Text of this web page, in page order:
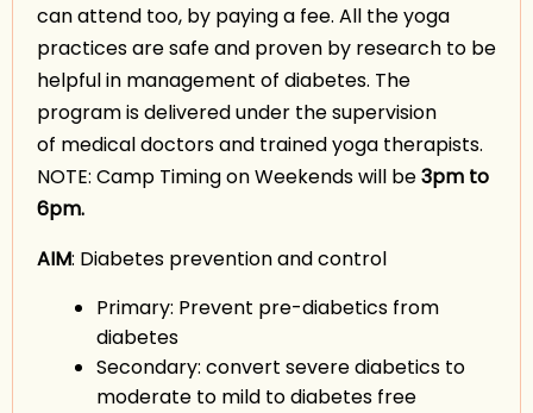
can attend too, by paying a fee. All the yoga
practices are safe and proven by research to be
helpful in management of diabetes. The
program is delivered under the supervision
of medical doctors and trained yoga therapists.
NOTE: Camp Timing on Weekends will be3pm to
6pm.
AIM: Diabetes prevention and control
Primary: Prevent pre-diabetics from
diabetes
Secondary: convert severe diabetics to
moderate to mild to diabetes free